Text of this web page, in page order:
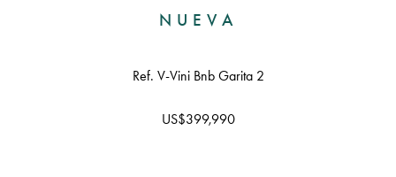
NUEVA
Ref. V-Vini Bnb Garita 2
US$399,990